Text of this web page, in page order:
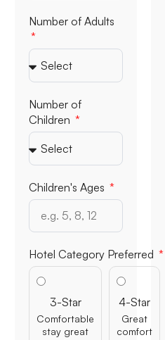
Number of Adults
Number of
Children
Children's Ages
Hotel Category Preferred
3-Star
Comfortable
stay great
4-Star
Great
comfort